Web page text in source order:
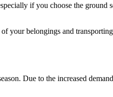
if you choose the ground
your belongings and
Due to the increased